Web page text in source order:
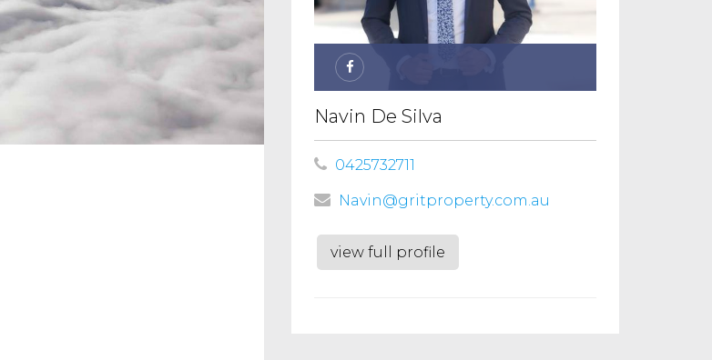
Navin De Silva
0425732711
Navin@gritproperty.com.au
view full profile